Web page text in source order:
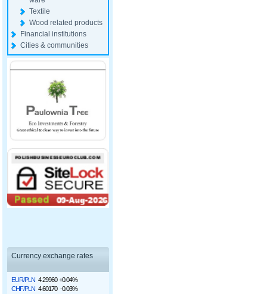
Textile
Wood related products
Financial institutions
Cities & communities
Currency exchange rates
EUR/PLN 4.29960 +0.04%
CHF/PLN 4.60170 -0.03%